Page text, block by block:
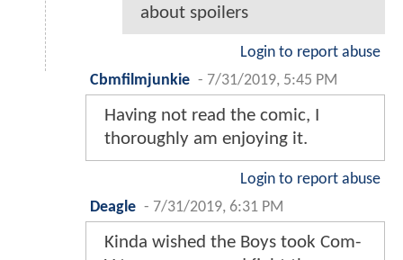
about spoilers
Login to report abuse
Cbmfilmjunkie - 7/31/2019, 5:45 PM
Having not read the comic, I
thoroughly am enjoying it.
Login to report abuse
Deagle - 7/31/2019, 6:31 PM
Kinda wished the Boys took Com-